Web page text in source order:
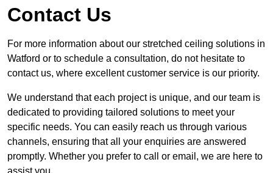
Contact Us
For more information about our stretched ceiling solutions in
Watford or to schedule a consultation, do not hesitate to
contact us, where excellent customer service is our priority.
We understand that each project is unique, and our team is
dedicated to providing tailored solutions to meet your
specific needs. You can easily reach us through various
channels, ensuring that all your enquiries are answered
promptly. Whether you prefer to call or email, we are here to
assist you.